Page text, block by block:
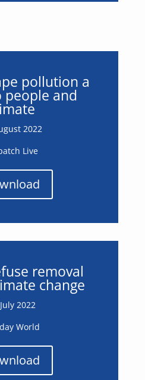
pollution a
and
2022
Live
removal
change
2022
World